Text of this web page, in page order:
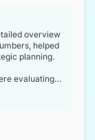
overview
helped
planning.
evaluating
and